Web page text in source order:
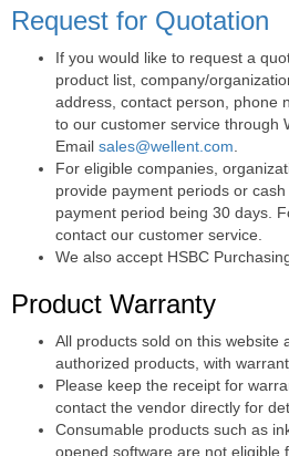
Request for Quotation
If you would like to request a
product list, company/
address, contact person, phone
to our customer service through
Email sales@wellent.com
For eligible companies,
provide payment periods or
payment period being 30 days.
contact our customer service.
We also accept HSBC
Product Warranty
All products sold on this website
authorized products, with
Please keep the receipt for
contact the vendor directly for
Consumable products such as
opened software are not eligible